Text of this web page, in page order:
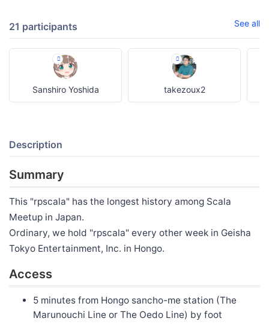
21 participants See all
Sanshiro Yoshida takezoux2
Description
Summary
This "rpscala" has the longest history among Scala
Meetup in Japan.
Ordinary, we hold "rpscala" every other week in Geisha
Tokyo Entertainment, Inc. in Hongo.
Access
5 minutes from Hongo sancho-me station (The
Marunouchi Line or The Oedo Line) by foot